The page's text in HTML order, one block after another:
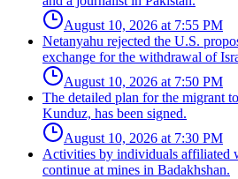
August 10, 2026 at 7:55 PM
Netanyahu rejected the U.S.
exchange for the withdrawal of
August 10, 2026 at 7:50 PM
The detailed plan for the migrant
Kunduz, has been signed.
August 10, 2026 at 7:30 PM
Activities by individuals affiliated
continue at mines in Badakhshan.